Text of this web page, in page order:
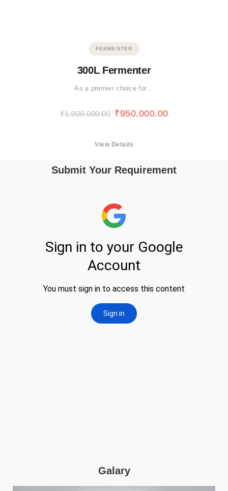
FERMENTER
300L Fermenter
As a premier choice for…
₹1,000,000.00 ₹950,000.00
View Details
Submit Your Requirement
Galary